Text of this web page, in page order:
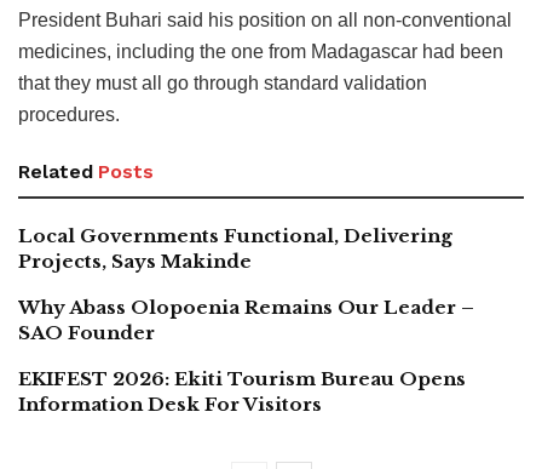
President Buhari said his position on all non-conventional
medicines, including the one from Madagascar had been
that they must all go through standard validation
procedures.
Related Posts
Local Governments Functional, Delivering
Projects, Says Makinde
Why Abass Olopoenia Remains Our Leader –
SAO Founder
EKIFEST 2026: Ekiti Tourism Bureau Opens
Information Desk For Visitors